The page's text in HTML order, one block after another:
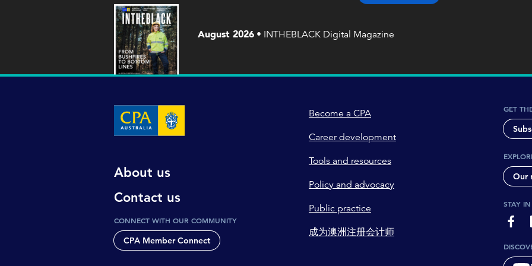
August 2026 INTHEBLACK Digital Magazine
About us
Contact us
CONNECT WITH OUR COMMUNITY
CPA Member Connect
Become a CPA
Career development
Tools and resources
Policy and advocacy
Public practice
成为澳洲注册会计师
GET
Our
STAY